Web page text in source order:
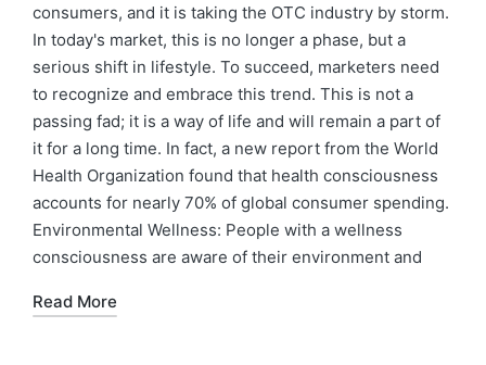
consumers, and it is taking the OTC industry by storm.
In today's market, this is no longer a phase, but a
serious shift in lifestyle. To succeed, marketers need
to recognize and embrace this trend. This is not a
passing fad; it is a way of life and will remain a part of
it for a long time. In fact, a new report from the World
Health Organization found that health consciousness
accounts for nearly 70% of global consumer spending.
Environmental Wellness: People with a wellness
consciousness are aware of their environment and
Read More